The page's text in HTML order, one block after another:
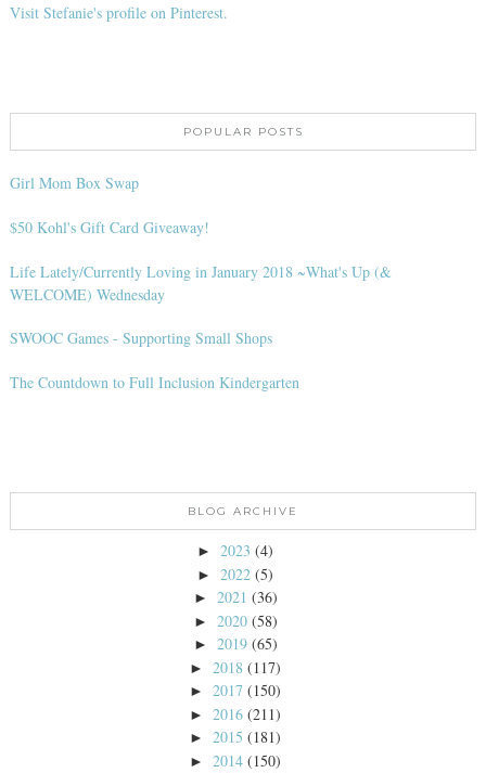
Visit Stefanie's profile on Pinterest.
POPULAR POSTS
Girl Mom Box Swap
$50 Kohl's Gift Card Giveaway!
Life Lately/Currently Loving in January 2018 ~What's Up (&
WELCOME) Wednesday
SWOOC Games - Supporting Small Shops
The Countdown to Full Inclusion Kindergarten
BLOG ARCHIVE
► 2023 (4)
► 2022 (5)
► 2021 (36)
► 2020 (58)
► 2019 (65)
► 2018 (117)
► 2017 (150)
► 2016 (211)
► 2015 (181)
► 2014 (150)